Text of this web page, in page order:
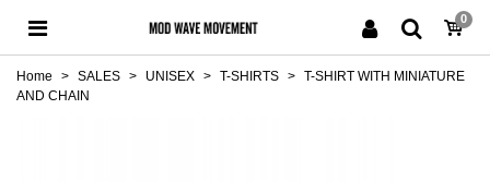
0
Home > SALES > UNISEX > T-SHIRTS > T-SHIRT WITH MINIATURE
AND CHAIN